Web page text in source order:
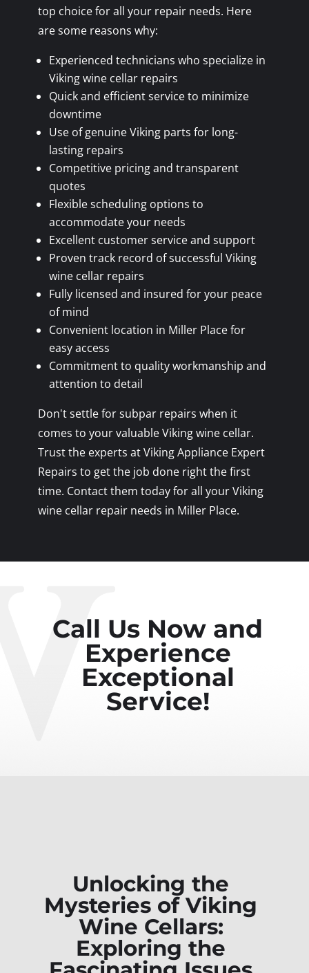
top choice for all your repair needs. Here
are some reasons why:
Experienced technicians who specialize in
Viking wine cellar repairs
Quick and efficient service to minimize
downtime
Use of genuine Viking parts for long-
lasting repairs
Competitive pricing and transparent
quotes
Flexible scheduling options to
accommodate your needs
Excellent customer service and support
Proven track record of successful Viking
wine cellar repairs
Fully licensed and insured for your peace
of mind
Convenient location in Miller Place for
easy access
Commitment to quality workmanship and
attention to detail
Don't settle for subpar repairs when it
comes to your valuable Viking wine cellar.
Trust the experts at Viking Appliance Expert
Repairs to get the job done right the first
time. Contact them today for all your Viking
wine cellar repair needs in Miller Place.
Call Us Now and
Experience
Exceptional
Service!
Unlocking the
Mysteries of Viking
Wine Cellars:
Exploring the